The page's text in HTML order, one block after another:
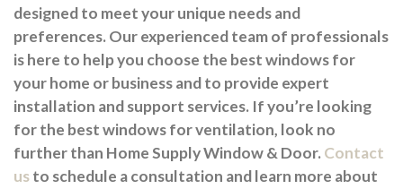
designed to meet your unique needs and
preferences. Our experienced team of professionals
is here to help you choose the best windows for
your home or business and to provide expert
installation and support services. If you’re looking
for the best windows for ventilation, look no
further than Home Supply Window & Door.Contact
usto schedule a consultation and learn more about